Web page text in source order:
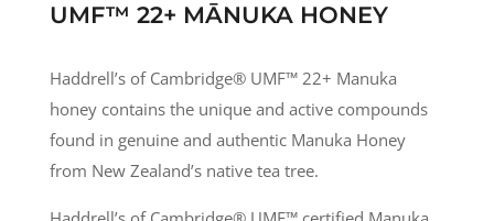
UMF™ 22+ MĀNUKA HONEY
Haddrell’s of Cambridge® UMF™ 22+ Manuka
honey contains the unique and active compounds
found in genuine and authentic Manuka Honey
from New Zealand’s native tea tree.